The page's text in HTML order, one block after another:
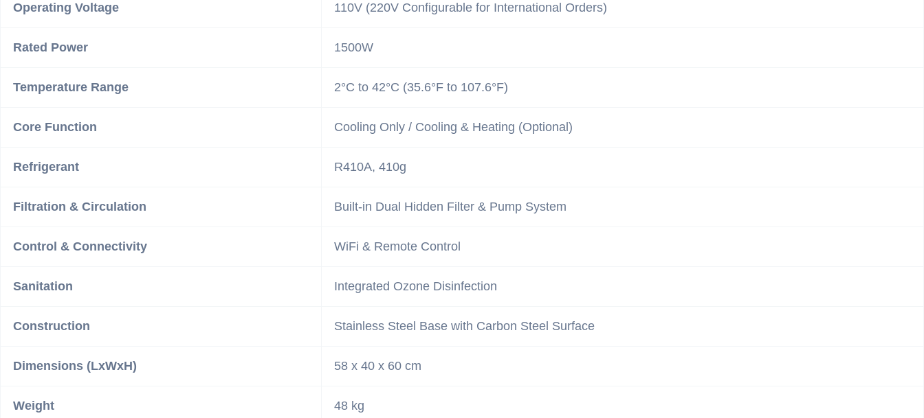
Operating Voltage 110V (220V Configurable for International Orders)
Rated Power 1500W
Temperature Range 2°C to 42°C (35.6°F to 107.6°F)
Core Function Cooling Only / Cooling & Heating (Optional)
Refrigerant R410A, 410g
Filtration & Circulation Built-in Dual Hidden Filter & Pump System
Control & Connectivity WiFi & Remote Control
Sanitation Integrated Ozone Disinfection
Construction Stainless Steel Base with Carbon Steel Surface
Dimensions (LxWxH) 58 x 40 x 60 cm
Weight 48 kg